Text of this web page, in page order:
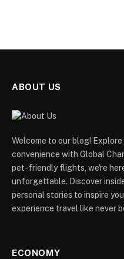
ABOUT US
Welcome to our blog!
convenience with Global
pet-friendly flights, we're
unforgettable. Discover
personal stories to inspire
experience travel like never
ECONOMY